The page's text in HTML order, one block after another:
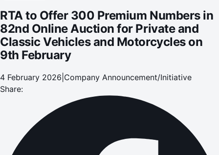
RTA to Offer 300 Premium Numbers in
82nd Online Auction for Private and
Classic Vehicles and Motorcycles on
9th February
4 February 2026 Company Announcement/Initiative
Share: